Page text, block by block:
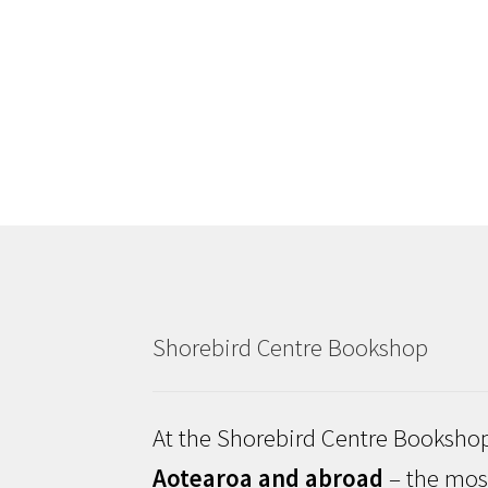
Shorebird Centre Bookshop
At the Shorebird Centre
Aotearoa and abroad – the